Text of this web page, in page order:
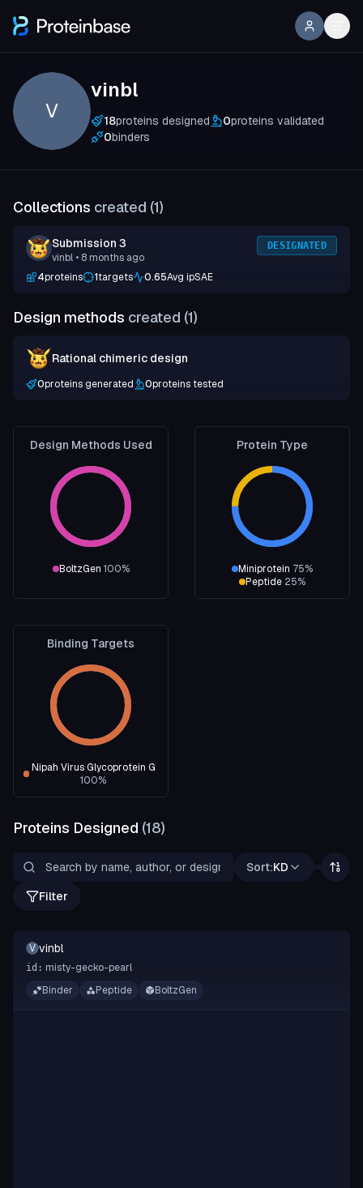
V
vinbl
18proteins designed 0proteins validated
0binders
Collections created (1)
Submission 3
vinbl • 8 months ago
DESIGNATED
4proteins 1targets 0.65Avg ipSAE
Design methods created (1)
Rational chimeric design
0proteins generated 0proteins tested
Design Methods Used
BoltzGen 100%
Protein Type
Miniprotein 75%
Peptide 25%
Binding Targets
Nipah Virus Glycoprotein G
100%
Proteins Designed (18)
Sort:KD
Filter
V vinbl
id: misty-gecko-pearl
Binder
Peptide BoltzGen